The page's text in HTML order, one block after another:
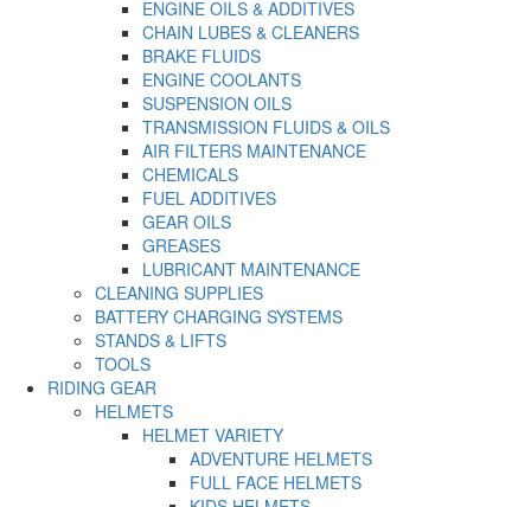
ENGINE OILS & ADDITIVES
CHAIN LUBES & CLEANERS
BRAKE FLUIDS
ENGINE COOLANTS
SUSPENSION OILS
TRANSMISSION FLUIDS & OILS
AIR FILTERS MAINTENANCE
CHEMICALS
FUEL ADDITIVES
GEAR OILS
GREASES
LUBRICANT MAINTENANCE
CLEANING SUPPLIES
BATTERY CHARGING SYSTEMS
STANDS & LIFTS
TOOLS
RIDING GEAR
HELMETS
HELMET VARIETY
ADVENTURE HELMETS
FULL FACE HELMETS